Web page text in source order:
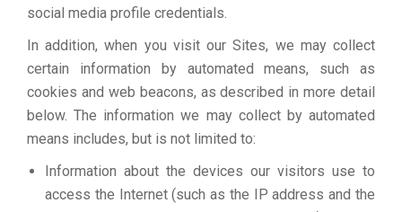
social media profile credentials.
In addition, when you visit our Sites, we may collect
certain information by automated means, such as
cookies and web beacons, as described in more detail
below. The information we may collect by automated
means includes, but is not limited to:
Information about the devices our visitors use to
access the Internet (such as the IP address and the